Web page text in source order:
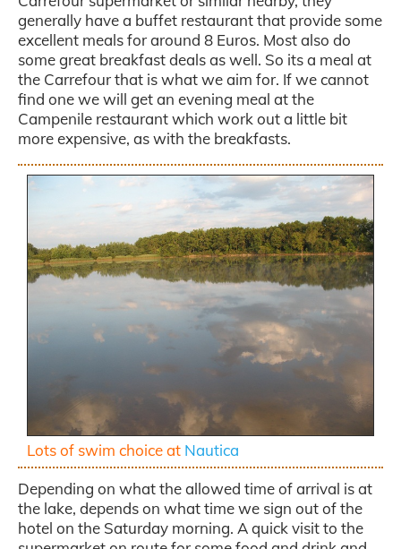
generally have a buffet restaurant that provide some
excellent meals for around 8 Euros. Most also do
some great breakfast deals as well. So its a meal at
the Carrefour that is what we aim for. If we cannot
find one we will get an evening meal at the
Campenile restaurant which work out a little bit
more expensive, as with the breakfasts.
Lots of swim choice at Nautica
Depending on what the allowed time of arrival is at
the lake, depends on what time we sign out of the
hotel on the Saturday morning. A quick visit to the